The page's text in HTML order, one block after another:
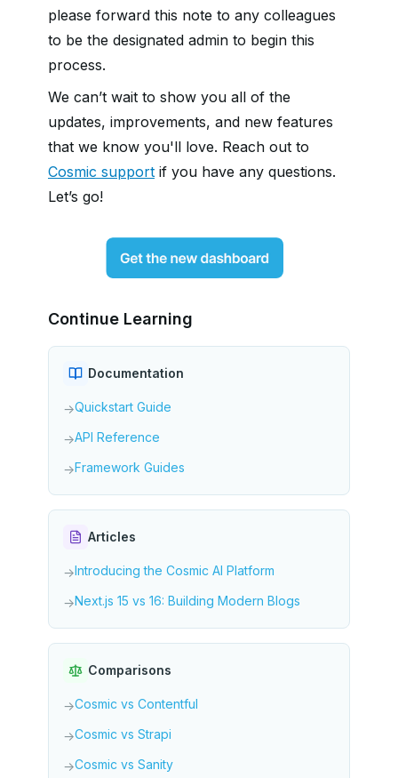
please forward this note to any colleagues
to be the designated admin to begin this
process.
We can’t wait to show you all of the
updates, improvements, and new features
that we know you'll love. Reach out to
Cosmic support if you have any questions.
Let’s go!
Continue Learning
Documentation
→Quickstart Guide
→API Reference
→Framework Guides
Articles
→Introducing the Cosmic AI Platform
→Next.js 15 vs 16: Building Modern Blogs
Comparisons
→Cosmic vs Contentful
→Cosmic vs Strapi
→Cosmic vs Sanity